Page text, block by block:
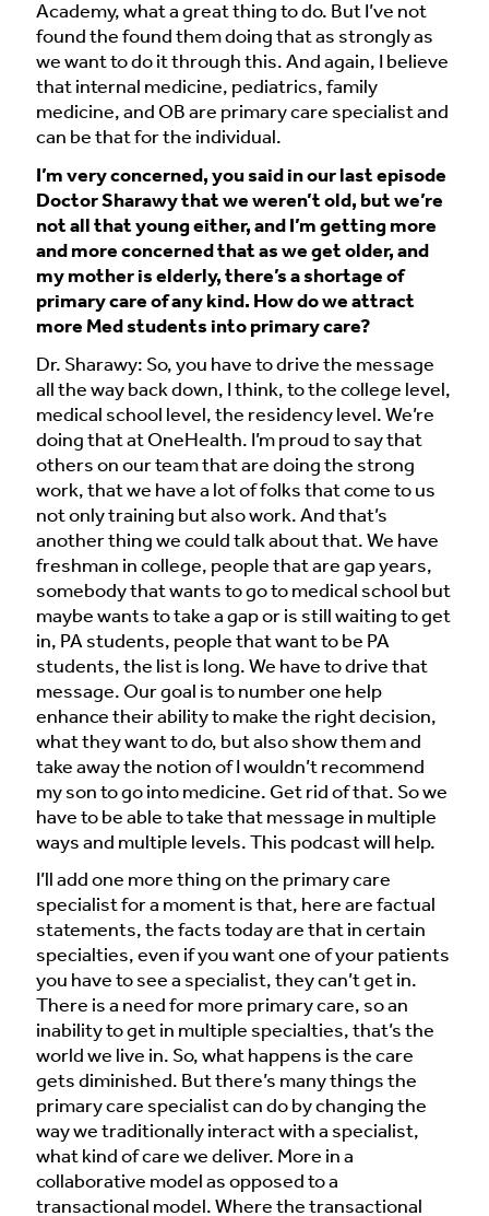
Academy, what a great thing to do. But I’ve not
found the found them doing that as strongly as
we want to do it through this. And again, I believe
that internal medicine, pediatrics, family
medicine, and OB are primary care specialist and
can be that for the individual.
I’m very concerned, you said in our last episode
Doctor Sharawy that we weren’t old, but we’re
not all that young either, and I’m getting more
and more concerned that as we get older, and
my mother is elderly, there’s a shortage of
primary care of any kind. How do we attract
more Med students into primary care?
Dr. Sharawy: So, you have to drive the message
all the way back down, I think, to the college level,
medical school level, the residency level. We’re
doing that at OneHealth. I’m proud to say that
others on our team that are doing the strong
work, that we have a lot of folks that come to us
not only training but also work. And that’s
another thing we could talk about that. We have
freshman in college, people that are gap years,
somebody that wants to go to medical school but
maybe wants to take a gap or is still waiting to get
in, PA students, people that want to be PA
students, the list is long. We have to drive that
message. Our goal is to number one help
enhance their ability to make the right decision,
what they want to do, but also show them and
take away the notion of I wouldn’t recommend
my son to go into medicine. Get rid of that. So we
have to be able to take that message in multiple
ways and multiple levels. This podcast will help.
I’ll add one more thing on the primary care
specialist for a moment is that, here are factual
statements, the facts today are that in certain
specialties, even if you want one of your patients
you have to see a specialist, they can’t get in.
There is a need for more primary care, so an
inability to get in multiple specialties, that’s the
world we live in. So, what happens is the care
gets diminished. But there’s many things the
primary care specialist can do by changing the
way we traditionally interact with a specialist,
what kind of care we deliver. More in a
collaborative model as opposed to a
transactional model. Where the transactional